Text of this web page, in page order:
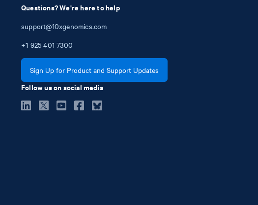
Questions? We're here to help
support@10xgenomics.com
+1 925 401 7300
Sign Up for Product and Support Updates
Follow us on social media